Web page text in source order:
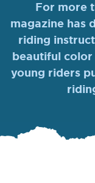
For more
magazine has
riding
beautiful color
young riders